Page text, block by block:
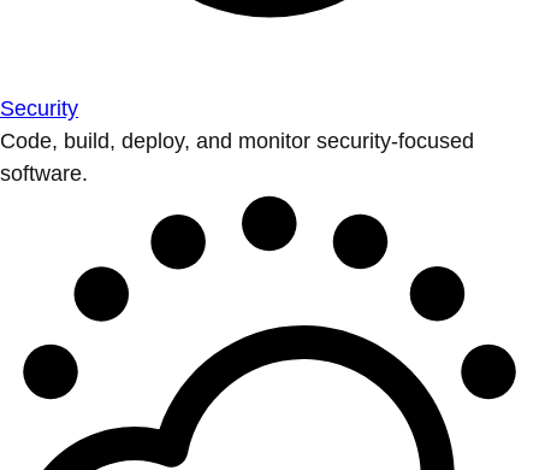
Security
Code, build, deploy, and monitor security-focused
software.